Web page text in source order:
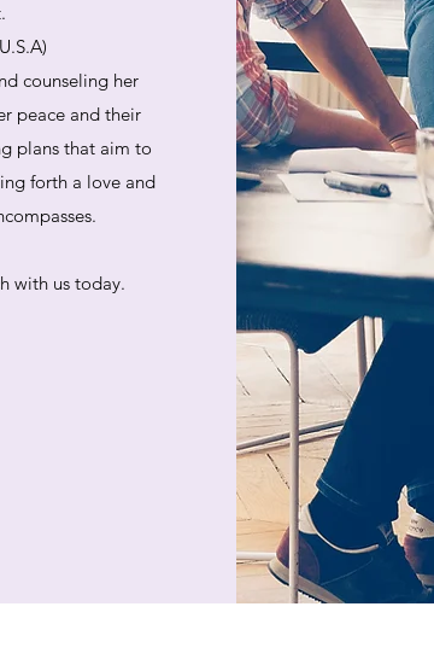
counseling her
peace and their
plans that aim to
forth a love and
with us today.